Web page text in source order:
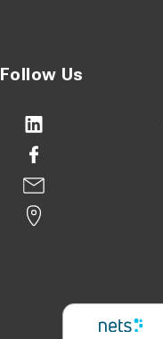
Follow Us